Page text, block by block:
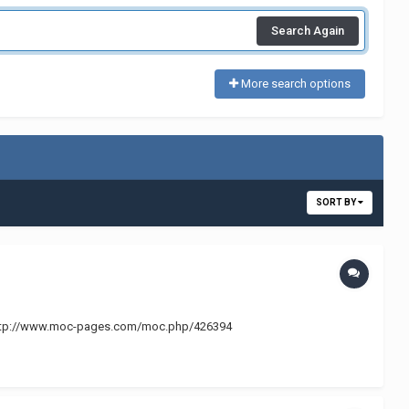
Search Again
More search options
SORT BY
www.moc-pages.com/moc.php/426394